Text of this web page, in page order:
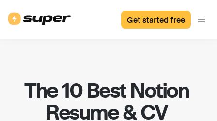
Get started free
The 10 Best Notion
Resume & CV